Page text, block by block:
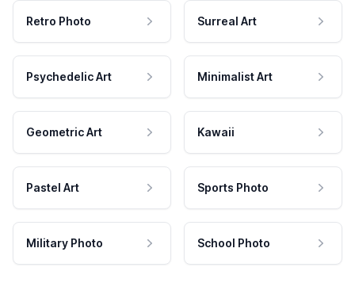
Retro Photo Surreal Art
Psychedelic Art Minimalist Art
Geometric Art Kawaii
Pastel Art Sports Photo
Military Photo School Photo